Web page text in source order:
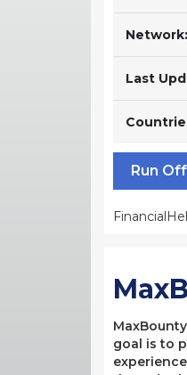
Network:
Last
Run
goal is to